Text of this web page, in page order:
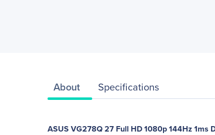
About Specifications
ASUS VG278Q 27 Full HD 1080p 144Hz 1ms